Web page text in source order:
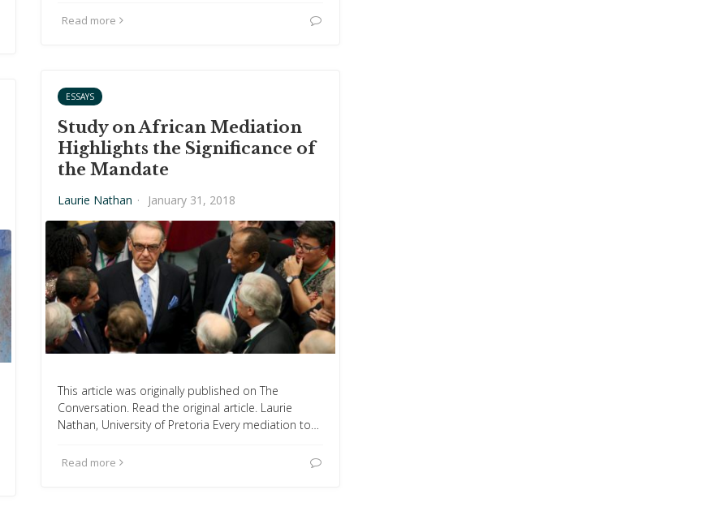
Read more
ESSAYS
Study on African Mediation
Highlights the Significance of
the Mandate
Laurie Nathan · January 31, 2018
This article was originally published on The
Conversation. Read the original article. Laurie
Nathan, University of Pretoria Every mediation to…
Read more